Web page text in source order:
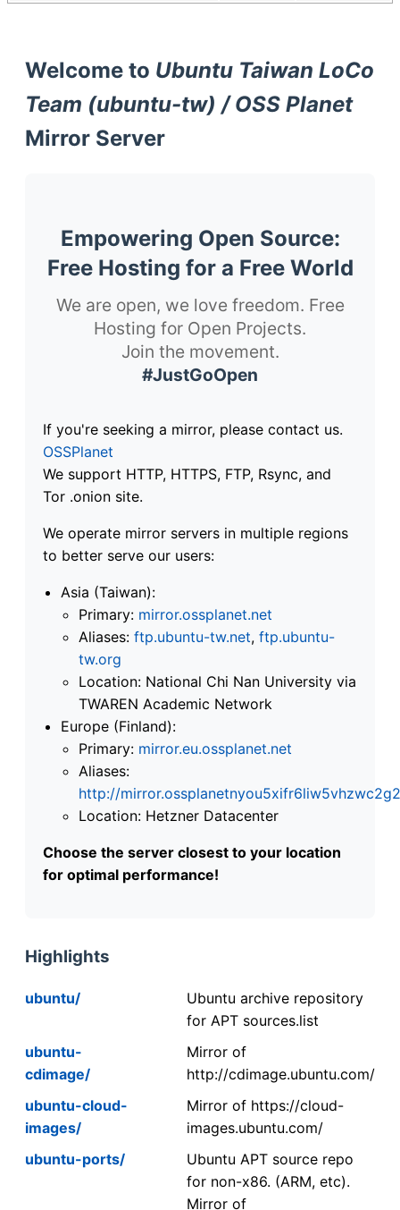
Welcome to Ubuntu Taiwan LoCo
Team (ubuntu-tw) / OSS Planet
Mirror Server
Empowering Open Source:
Free Hosting for a Free World
We are open, we love freedom. Free
Hosting for Open Projects.
Join the movement.
#JustGoOpen
If you're seeking a mirror, please contact us.
OSSPlanet
We support HTTP, HTTPS, FTP, Rsync, and
Tor .onion site.
We operate mirror servers in multiple regions
to better serve our users:
Asia (Taiwan):
Primary: mirror.ossplanet.net
Aliases: ftp.ubuntu-tw.net, ftp.ubuntu-
tw.org
Location: National Chi Nan University via
TWAREN Academic Network
Europe (Finland):
Primary: mirror.eu.ossplanet.net
Aliases:
http://
Location: Hetzner Datacenter
Choose the server closest to your location
for optimal performance!
Highlights
ubuntu/
Ubuntu archive repository
for APT sources.list
ubuntu-
cdimage/
Mirror of
http://cdimage.ubuntu.com/
ubuntu-cloud-
images/
Mirror of https://cloud-
images.ubuntu.com/
ubuntu-ports/
Ubuntu APT source repo
for non-x86. (ARM, etc).
Mirror of